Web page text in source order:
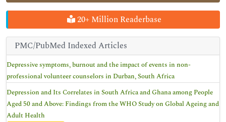
20+ Million Readerbase
PMC/PubMed Indexed Articles
Depressive symptoms, burnout and the impact of events in non-
professional volunteer counselors in Durban, South Africa
Depression and Its Correlates in South Africa and Ghana among People
Aged 50 and Above: Findings from the WHO Study on Global Ageing and
Adult Health